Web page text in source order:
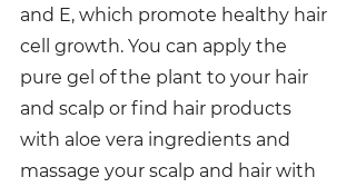
and E, which promote healthy hair
cell growth. You can apply the
pure gel of the plant to your hair
and scalp or find hair products
with aloe vera ingredients and
massage your scalp and hair with